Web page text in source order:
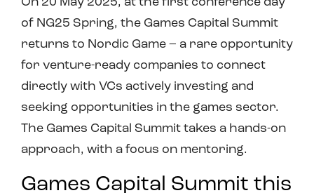
of NG25 Spring, the Games Capital Summit
returns to Nordic Game – a rare opportunity
for venture-ready companies to connect
directly with VCs actively investing and
seeking opportunities in the games sector.
The Games Capital Summit takes a hands-on
approach, with a focus on mentoring.
Games Capital Summit this